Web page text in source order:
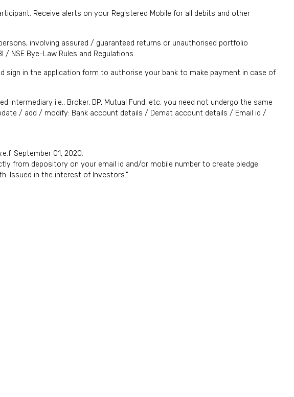
Receive alerts on your Registered Mobile for all debits and other
involving assured / guaranteed returns or unauthorised portfolio
NSE Bye-Law Rules and Regulations.
sign in the application form to authorise your bank to make payment in case of
intermediary i.e., Broker, DP, Mutual Fund, etc, you need not undergo the same
/ add / modify: Bank account details / Demat account details / Email id /
September 01, 2020.
from depository on your email id and/or mobile number to create pledge.
Issued in the interest of Investors."